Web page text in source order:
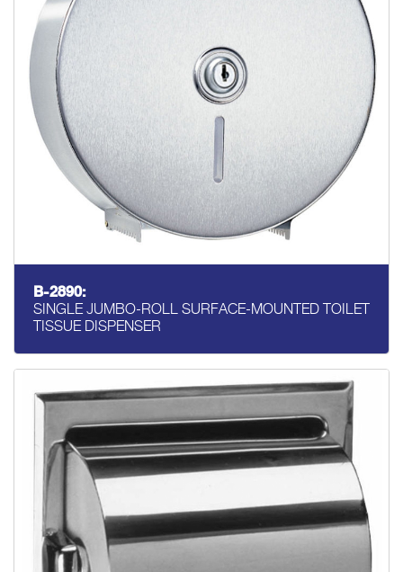
B-2890:
SINGLE JUMBO-ROLL SURFACE-MOUNTED TOILET
TISSUE DISPENSER